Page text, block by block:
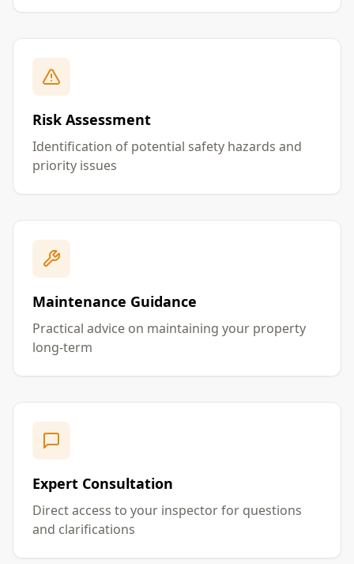
Risk Assessment
Identification of potential safety hazards and
priority issues
Maintenance Guidance
Practical advice on maintaining your property
long-term
Expert Consultation
Direct access to your inspector for questions
and clarifications